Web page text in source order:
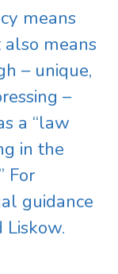
means
means
– unique,
–
a “law
in the
For
guidance
Liskow.